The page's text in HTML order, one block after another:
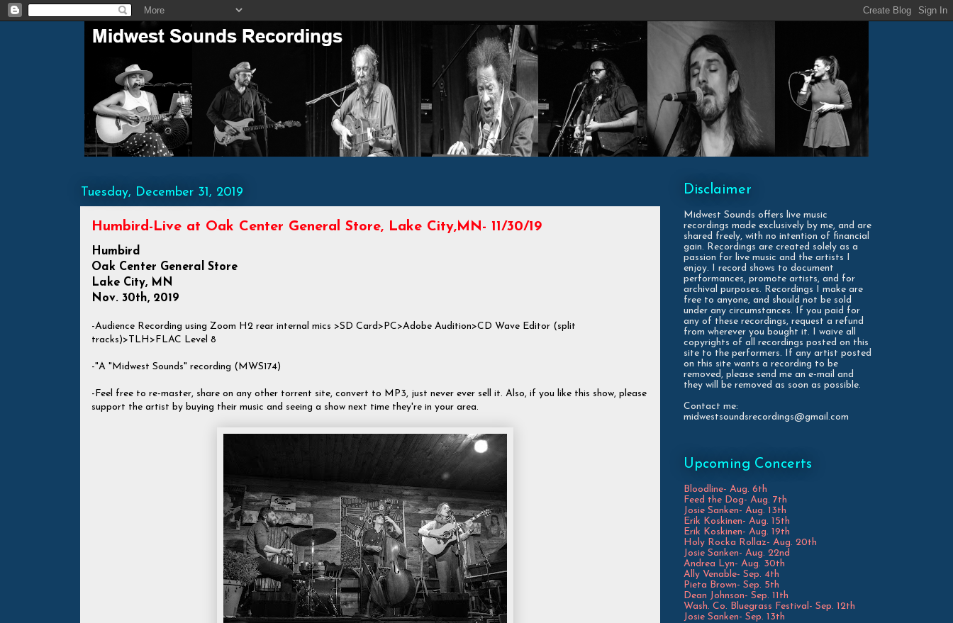
Tuesday, December 31, 2019
Humbird-Live at Oak Center General Store, Lake City,MN- 11/30/19
Humbird
Oak Center General Store
Lake City, MN
Nov. 30th, 2019
-Audience Recording using Zoom H2 rear internal mics >SD Card>PC>Adobe Audition>CD Wave Editor (split
tracks)>TLH>FLAC Level 8
-"A "Midwest Sounds" recording (MWS174)
-Feel free to re-master, share on any other torrent site, convert to MP3, just never ever sell it. Also, if you like this show, please
support the artist by buying their music and seeing a show next time they're in your area.
Disclaimer
Midwest Sounds offers live music
recordings made exclusively by me, and are
shared freely, with no intention of financial
gain. Recordings are created solely as a
passion for live music and the artists I
enjoy. I record shows to document
performances, promote artists, and for
archival purposes. Recordings I make are
free to anyone, and should not be sold
under any circumstances. If you paid for
any of these recordings, request a refund
from wherever you bought it. I waive all
copyrights of all recordings posted on this
site to the performers. If any artist posted
on this site wants a recording to be
removed, please send me an e-mail and
they will be removed as soon as possible.
Contact me:
midwestsoundsrecordings@gmail.com
Upcoming Concerts
Bloodline- Aug. 6th
Feed the Dog- Aug. 7th
Josie Sanken- Aug. 13th
Erik Koskinen- Aug. 15th
Erik Koskinen- Aug. 19th
Holy Rocka Rollaz- Aug. 20th
Josie Sanken- Aug. 22nd
Andrea Lyn- Aug. 30th
Ally Venable- Sep. 4th
Pieta Brown- Sep. 5th
Dean Johnson- Sep. 11th
Wash. Co. Bluegrass Festival- Sep. 12th
Josie Sanken- Sep. 13th